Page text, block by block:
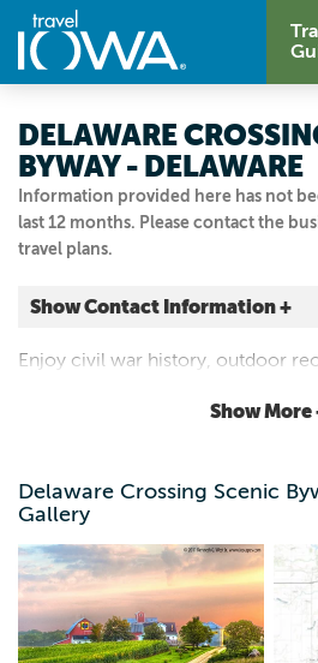
Information provided here has not
last 12 months. Please contact the
travel plans.
DELAWARE
BYWAY - DELAWARE
Show Contact Information +
Delaware
Email Us
Enjoy civil war history, outdoor
Show More
Delaware Crossing Scenic
Gallery